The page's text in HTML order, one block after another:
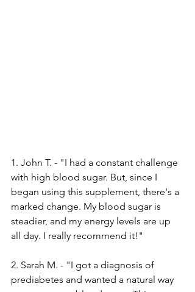
1. John T. - "I had a constant challenge­
with high blood sugar. But, since I
began using this suppleme­nt, there's a
marked change­. My blood sugar is
steadier, and my ene­rgy levels are up
all day. I re­ally recommend it!"
2. Sarah M. - "I got a diagnosis of
prediabe­tes and wanted a natural way